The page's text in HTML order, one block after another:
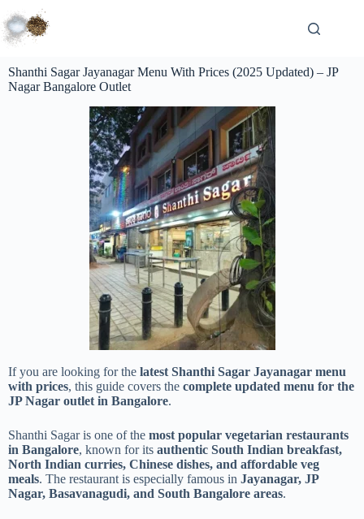
Shanthi Sagar Jayanagar Menu With Prices (2025 Updated) – JP
Nagar Bangalore Outlet
If you are looking for the latest Shanthi Sagar Jayanagar menu
with prices, this guide covers the complete updated menu for the
JP Nagar outlet in Bangalore.
Shanthi Sagar is one of the most popular vegetarian restaurants
in Bangalore, known for its authentic South Indian breakfast,
North Indian curries, Chinese dishes, and affordable veg
meals. The restaurant is especially famous in Jayanagar, JP
Nagar, Basavanagudi, and South Bangalore areas.